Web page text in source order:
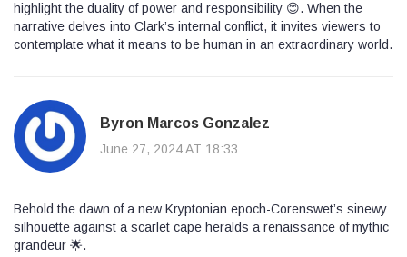
highlight the duality of power and responsibility 😊. When the
narrative delves into Clark’s internal conflict, it invites viewers to
contemplate what it means to be human in an extraordinary world.
Byron Marcos Gonzalez
June 27, 2024 AT 18:33
Behold the dawn of a new Kryptonian epoch-Corenswet’s sinewy
silhouette against a scarlet cape heralds a renaissance of mythic
grandeur 🌟.